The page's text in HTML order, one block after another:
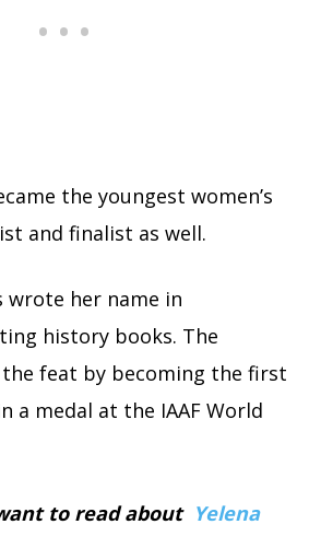
the youngest women’s
and finalist as well.
wrote her name in
history books. The
feat by becoming the first
a medal at the IAAF World
to read about Yelena